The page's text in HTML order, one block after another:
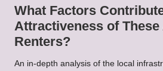
What Factors
Attractiveness of
Renters?
An in-depth analysis of the local